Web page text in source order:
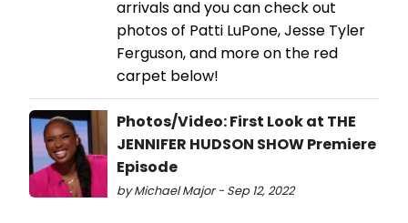
arrivals and you can check out
photos of Patti LuPone, Jesse Tyler
Ferguson, and more on the red
carpet below!
Photos/Video: First Look at THE
JENNIFER HUDSON SHOW Premiere
Episode
by Michael Major - Sep 12, 2022